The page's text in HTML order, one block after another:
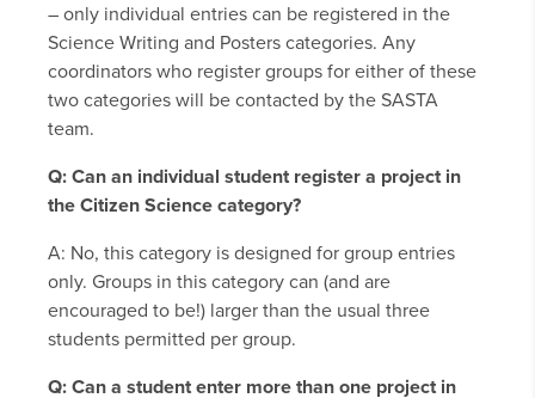
– only individual entries can be registered in the
Science Writing and Posters categories. Any
coordinators who register groups for either of these
two categories will be contacted by the SASTA
team.
Q: Can an individual student register a project in
the Citizen Science category?
A: No, this category is designed for group entries
only. Groups in this category can (and are
encouraged to be!) larger than the usual three
students permitted per group.
Q: Can a student enter more than one project in